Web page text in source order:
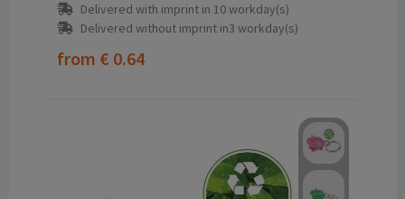
Delivered with imprint in 10 workday(s)
Delivered without imprint in3 workday(s)
from € 0.64